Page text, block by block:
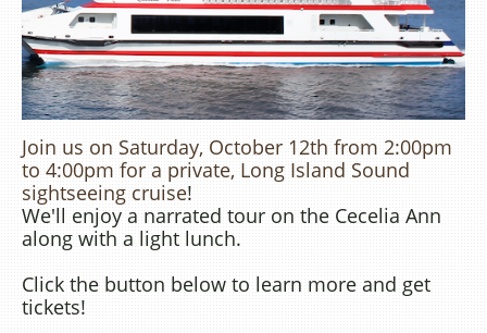
Join us on Saturday, October 12th from 2:00pm
to 4:00pm for a private, Long Island Sound
sightseeing cruise​​!
We'll enjoy a narrated tour on the Cecelia Ann
along with a light lunch.
​Click the button below to learn more and get
tickets!